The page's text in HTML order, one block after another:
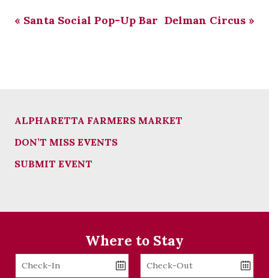
« Santa Social Pop-Up Bar Delman Circus »
ALPHARETTA FARMERS MARKET
DON’T MISS EVENTS
SUBMIT EVENT
Where to Stay
Checkin
Date
Checkout
Date